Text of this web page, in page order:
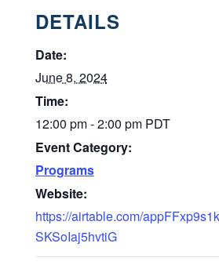
DETAILS
Date:
June 8, 2024
Time:
12:00 pm - 2:00 pm PDT
Event Category:
Programs
Website:
https://airtable.com/
SKSoIaj5hvtiG